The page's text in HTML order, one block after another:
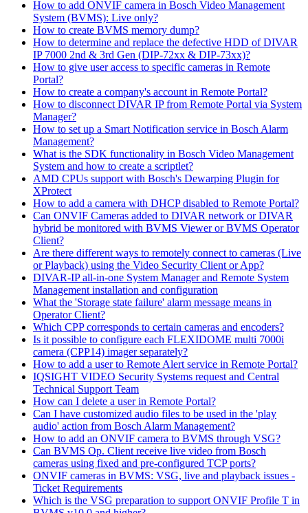
How to add ONVIF camera in Bosch Video Management
System (BVMS): Live only?
How to create BVMS memory dump?
How to determine and replace the defective HDD of DIVAR
IP 7000 2nd & 3rd Gen (DIP-72xx & DIP-73xx)?
How to give user access to specific cameras in Remote
Portal?
How to create a company's account in Remote Portal?
How to disconnect DIVAR IP from Remote Portal via System
Manager?
How to set up a Smart Notification service in Bosch Alarm
Management?
What is the SDK functionality in Bosch Video Management
System and how to create a scriptlet?
AMD CPUs support with Bosch's Dewarping Plugin for
XProtect
How to add a camera with DHCP disabled to Remote Portal?
Can ONVIF Cameras added to DIVAR network or DIVAR
hybrid be monitored with BVMS Viewer or BVMS Operator
Client?
Are there different ways to remotely connect to cameras (Live
or Playback) using the Video Security Client or App?
DIVAR-IP all-in-one System Manager and Remote System
Management installation and configuration
What the 'Storage state failure' alarm message means in
Operator Client?
Which CPP corresponds to certain cameras and encoders?
Is it possible to configure each FLEXIDOME multi 7000i
camera (CPP14) imager separately?
How to add a user to Remote Alert service in Remote Portal?
IQSIGHT VIDEO Security Systems request and Central
Technical Support Team
How can I delete a user in Remote Portal?
Can I have customized audio files to be used in the 'play
audio' action from Bosch Alarm Management?
How to add an ONVIF camera to BVMS through VSG?
Can BVMS Op. Client receive live video from Bosch
cameras using fixed and pre-configured TCP ports?
ONVIF cameras in BVMS: VSG, live and playback issues -
Ticket Requirements
Which is the VSG preparation to support ONVIF Profile T in